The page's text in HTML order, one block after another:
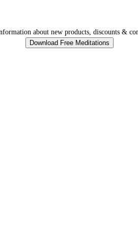
about new products, discounts &